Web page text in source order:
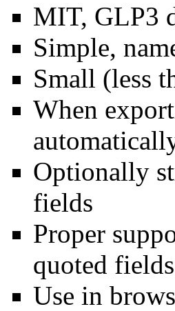
MIT, GLP3
Simple,
Small (less
When
Optionally
fields
Proper
quoted fields
Use in